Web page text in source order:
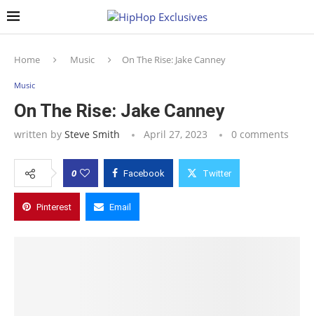
Home Music On The Rise: Jake Canney
Music
On The Rise: Jake Canney
written by Steve Smith April 27, 2023 0 comments
0 Facebook Twitter
Pinterest Email